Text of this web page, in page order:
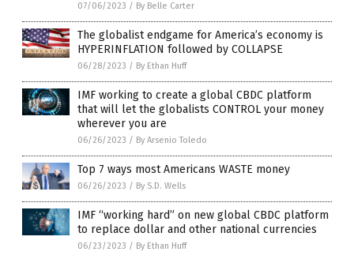
07/06/2023 / By Belle Carter
The globalist endgame for America’s economy is
HYPERINFLATION followed by COLLAPSE
06/28/2023 / By Ethan Huff
IMF working to create a global CBDC platform
that will let the globalists CONTROL your money
wherever you are
06/26/2023 / By Arsenio Toledo
Top 7 ways most Americans WASTE money
06/26/2023 / By S.D. Wells
IMF “working hard” on new global CBDC platform
to replace dollar and other national currencies
06/23/2023 / By Ethan Huff